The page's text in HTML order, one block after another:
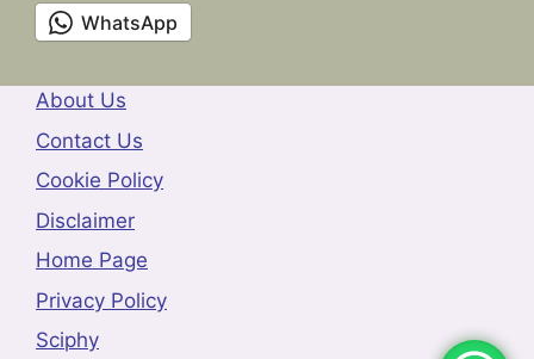
WhatsApp
About Us
Contact Us
Cookie Policy
Disclaimer
Home Page
Privacy Policy
Sciphy